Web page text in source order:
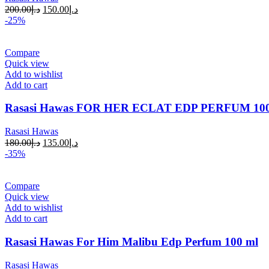
د.إ200.00 د.إ 150.00
-25%
Compare
Quick view
Add to wishlist
Add to cart
Rasasi Hawas FOR HER ECLAT EDP PERFUM
Rasasi Hawas
د.إ180.00 د.إ 135.00
-35%
Compare
Quick view
Add to wishlist
Add to cart
Rasasi Hawas For Him Malibu Edp Perfum 100 ml
Rasasi Hawas